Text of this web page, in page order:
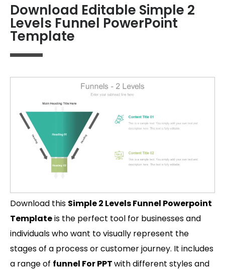
Download Editable Simple 2
Levels Funnel PowerPoint
Template
Download this Simple 2 Levels Funnel Powerpoint
Templateis the perfect tool for businesses and
individuals who want to visually represent the
stages of a process or customer journey. It includes
a range of funnel For PPTwith different styles and